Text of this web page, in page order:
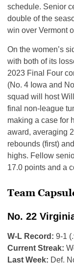
schedule. Senior
double of the
win over Vermont
On the women’s
with both of its
2023 Final Four
(No. 4 Iowa and
squad will host
final non-league
making a case for
award, averaging
rebounds (first)
highs. Fellow
17.0 points and a
Team
No. 22
W-L Record: 9-1
Current Streak:
Last Week: Def.